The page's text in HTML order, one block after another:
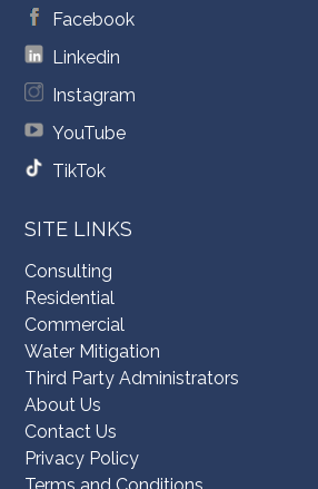
Facebook
Linkedin
Instagram
YouTube
TikTok
SITE LINKS
Consulting
Residential
Commercial
Water Mitigation
Third Party Administrators
About Us
Contact Us
Privacy Policy